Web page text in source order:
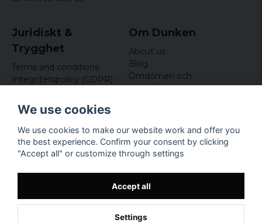
Juridiskt &
Trygghet
Terms and conditions
Integritetspolicy (GDPR)
Om Dunken
About us
Blog
Omdömen och
recensioner
Företagsuppgifter
Odd Sailor AB
Hamnplan 8, 29495
Sölvesborg
We use cookies
We use cookies to make our website work and offer you
the best experience. Confirm your consent by clicking
"Accept all" or customize through settings
Accept all
Settings